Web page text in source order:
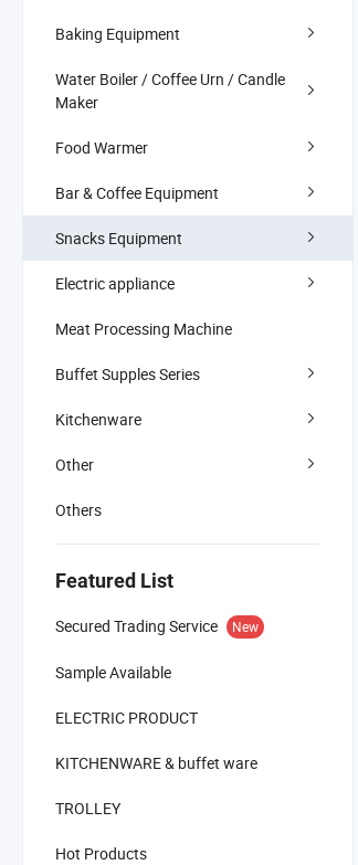
Baking Equipment
Water Boiler / Coffee Urn / Candle
Maker
Food Warmer
Bar & Coffee Equipment
Snacks Equipment
Electric appliance
Meat Processing Machine
Buffet Supples Series
Kitchenware
Other
Others
Featured List
Secured Trading Service New
Sample Available
ELECTRIC PRODUCT
KITCHENWARE & buffet ware
TROLLEY
Hot Products